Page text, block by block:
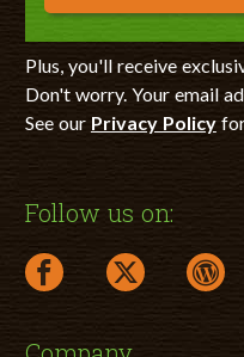
Plus, you'll receive
Don't worry. Your email
See our Privacy Policyfor
Follow us on:
facebook link opens in
twitter link